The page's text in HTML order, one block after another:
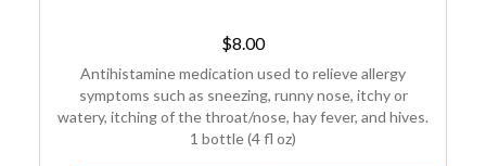
$8.00
Antihistamine medication used to relieve allergy
symptoms such as sneezing, runny nose, itchy or
watery, itching of the throat/nose, hay fever, and hives.
1 bottle (4 fl oz)